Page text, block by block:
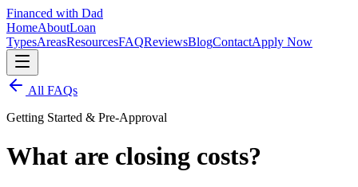
Financed with Dad
HomeAboutLoan
TypesAreasResourcesFAQReviewsBlogContactApply Now
All FAQs
Getting Started & Pre-Approval
What are closing costs?